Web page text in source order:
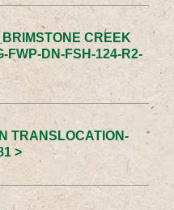
CREEK
FWP-DN-FSH-124-R2-
TRANSLOCATION-
>